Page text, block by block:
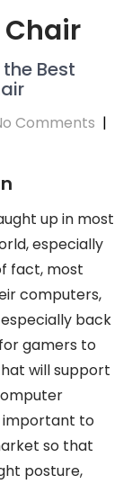
Best
Comments |
up in most
especially
fact, most
computers,
back
gamers to
will support
important to
so that
posture,